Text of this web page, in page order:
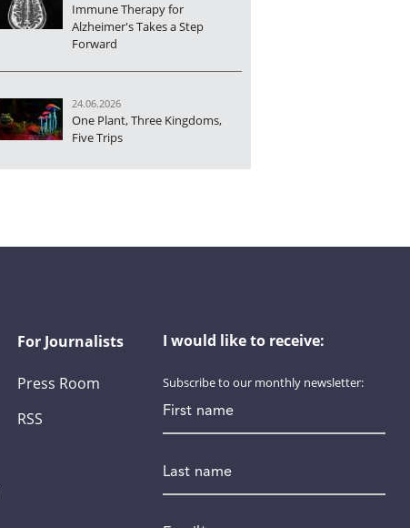
Immune Therapy for
Alzheimer's Takes a Step
Forward
24.06.2026
One Plant, Three Kingdoms,
Five Trips
For Journalists
Press Room
RSS
I would like to receive:
Subscribe to our monthly newsletter:
*